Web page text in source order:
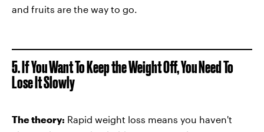
and fruits are the way to go.
5. If You Want To Keep the Weight Off, You Need To
Lose It Slowly
The theory: Rapid weight loss means you haven't